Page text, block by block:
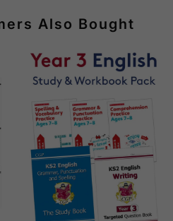
Also Bought